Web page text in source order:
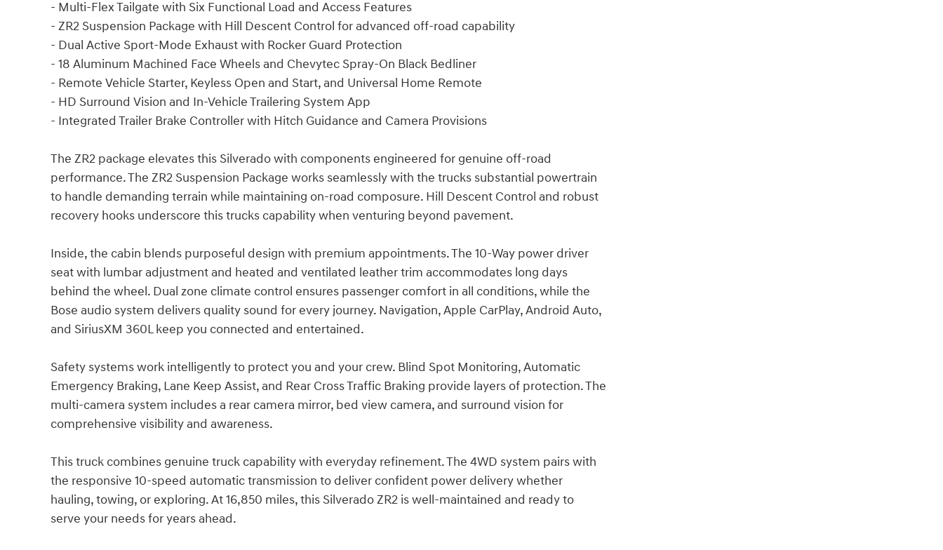
- Multi-Flex Tailgate with Six Functional Load and Access Features
- ZR2 Suspension Package with Hill Descent Control for advanced off-road capability
- Dual Active Sport-Mode Exhaust with Rocker Guard Protection
- 18 Aluminum Machined Face Wheels and Chevytec Spray-On Black Bedliner
- Remote Vehicle Starter, Keyless Open and Start, and Universal Home Remote
- HD Surround Vision and In-Vehicle Trailering System App
- Integrated Trailer Brake Controller with Hitch Guidance and Camera Provisions
The ZR2 package elevates this Silverado with components engineered for genuine off-road
performance. The ZR2 Suspension Package works seamlessly with the trucks substantial powertrain
to handle demanding terrain while maintaining on-road composure. Hill Descent Control and robust
recovery hooks underscore this trucks capability when venturing beyond pavement.
Inside, the cabin blends purposeful design with premium appointments. The 10-Way power driver
seat with lumbar adjustment and heated and ventilated leather trim accommodates long days
behind the wheel. Dual zone climate control ensures passenger comfort in all conditions, while the
Bose audio system delivers quality sound for every journey. Navigation, Apple CarPlay, Android Auto,
and SiriusXM 360L keep you connected and entertained.
Safety systems work intelligently to protect you and your crew. Blind Spot Monitoring, Automatic
Emergency Braking, Lane Keep Assist, and Rear Cross Traffic Braking provide layers of protection. The
multi-camera system includes a rear camera mirror, bed view camera, and surround vision for
comprehensive visibility and awareness.
This truck combines genuine truck capability with everyday refinement. The 4WD system pairs with
the responsive 10-speed automatic transmission to deliver confident power delivery whether
hauling, towing, or exploring. At 16,850 miles, this Silverado ZR2 is well-maintained and ready to
serve your needs for years ahead.